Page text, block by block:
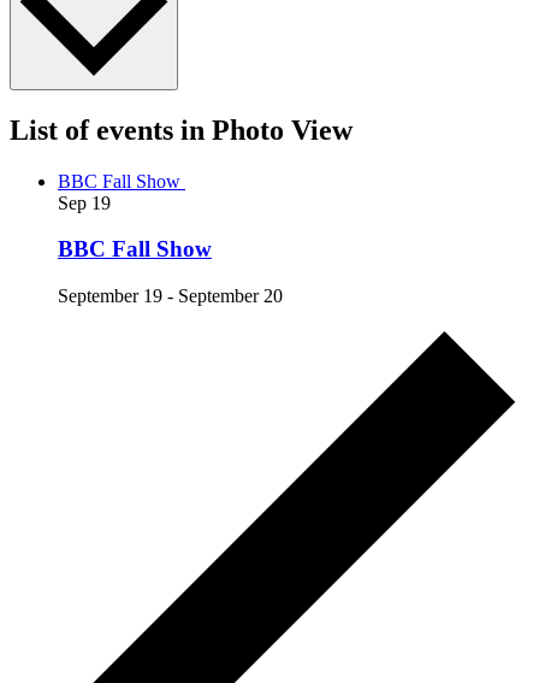
List of events in Photo View
BBC Fall Show
Sep 19
BBC Fall Show
September 19 - September 20